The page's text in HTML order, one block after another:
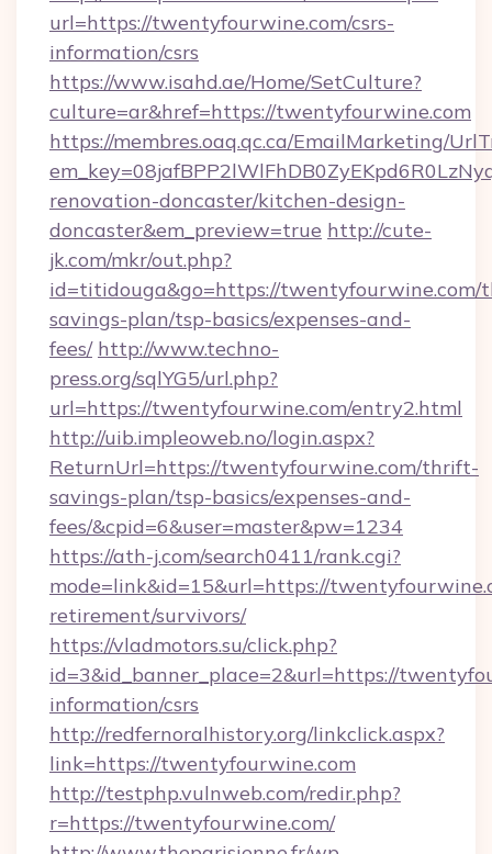
url=https://twentyfourwine.com/csrs-
information/csrs
https://www.isahd.ae/Home/SetCulture?
culture=ar&href=https://twentyfourwine.com
https://membres.oaq.qc.ca/EmailMarketing/
renovation-doncaster/kitchen-design-
doncaster&em_preview=true http://cute-
jk.com/mkr/out.php?
id=titidouga&go=https://
savings-plan/tsp-basics/expenses-and-
fees/ http://www.techno-
press.org/sqlYG5/url.php?
url=https://twentyfourwine.com/entry2.html
http://uib.impleoweb.no/login.aspx?
ReturnUrl=https://twentyfourwine.com/thrift-
savings-plan/tsp-basics/expenses-and-
fees/&cpid=6&user=master&pw=1234
https://ath-j.com/search0411/rank.cgi?
mode=link&id=15&url=https://
retirement/survivors/
https://vladmotors.su/click.php?
id=3&id_banner_place=2&url=https://
information/csrs
http://redfernoralhistory.org/linkclick.aspx?
link=https://twentyfourwine.com
http://testphp.vulnweb.com/redir.php?
r=https://twentyfourwine.com/